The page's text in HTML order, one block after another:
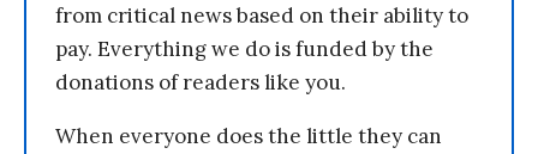
from critical news based on their ability to
pay. Everything we do is funded by the
donations of readers like you.
When everyone does the little they can